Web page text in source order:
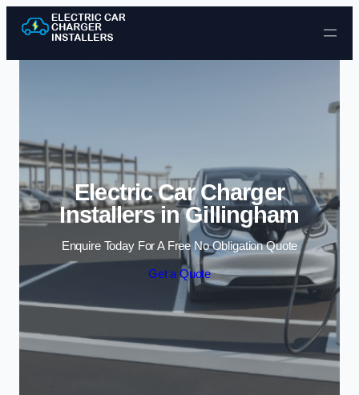
Skip to content
Electric Car Charger
Installers in Gillingham
Enquire Today For A Free No Obligation Quote
Get a Quote